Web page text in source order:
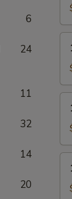
6
24
11
32
14
20
云
(10)
蒸
(6)
炸